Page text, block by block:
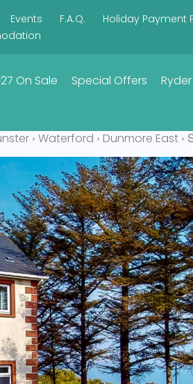
Events F.A.Q. Holiday Payment
On Sale Special Offers
› Waterford › Dunmore East›